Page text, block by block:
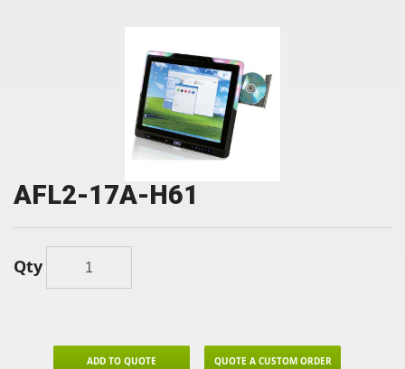
AFL2-17A-H61
Qty
ADD TO QUOTE QUOTE A CUSTOM ORDER